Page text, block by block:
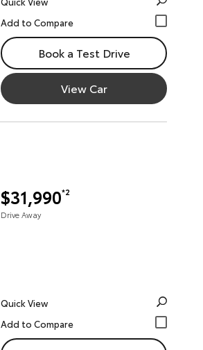
Book a Test Drive
View Car
$31,990*2
Drive Away
Quick View